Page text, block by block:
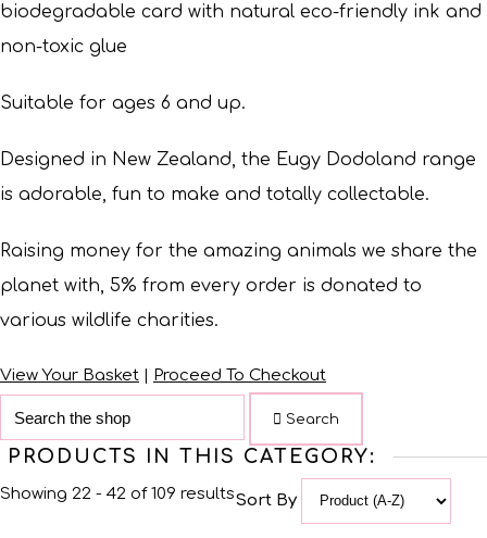
biodegradable card with natural eco-friendly ink and
non-toxic glue
Suitable for ages 6 and up.
Designed in New Zealand, the Eugy Dodoland range
is adorable, fun to make and totally collectable.
Raising money for the amazing animals we share the
planet with, 5% from every order is donated to
various wildlife charities.
View Your Basket | Proceed To Checkout
Search
PRODUCTS IN THIS CATEGORY:
Showing 22 - 42 of 109 resultsSort By